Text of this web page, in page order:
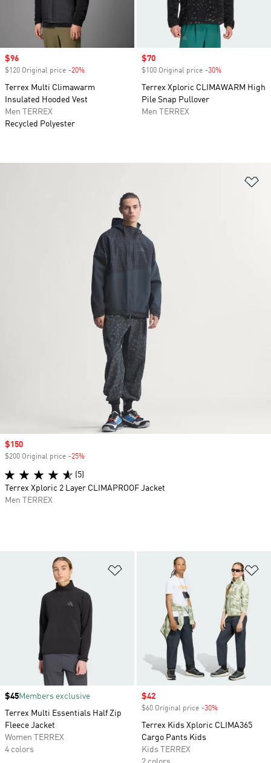
Sale price
$96
$120 Original price -20%
Terrex Multi Climawarm
Insulated Hooded Vest
Men TERREX
Recycled Polyester
Sale price
$70
$100 Original price -30%
Terrex Xploric CLIMAWARM High
Pile Snap Pullover
Men TERREX
Add to Wishlist
Price
$45Members exclusive
Terrex Multi Essentials Half Zip
Fleece Jacket
Women TERREX
4 colors
Sale price
$42
$60 Original price -30%
Terrex Kids Xploric CLIMA365
Cargo Pants Kids
Kids TERREX
Sale price
$150
$200 Original price -25%
(5)
Terrex Xploric 2 Layer CLIMAPROOF Jacket
Men TERREX